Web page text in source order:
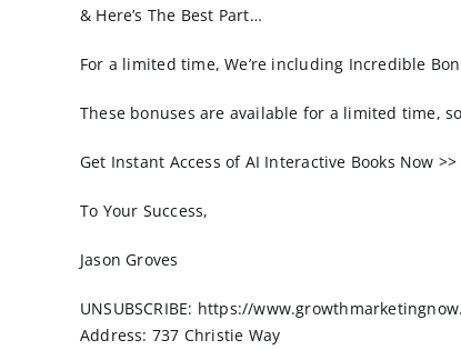
& Here’s The Best Part…
For a limited time, We’re including Incredible
These bonuses are available for a limited time,
Get Instant Access of AI Interactive Books Now
To Your Success,
Jason Groves
UNSUBSCRIBE: https://
Address: 737 Christie Way